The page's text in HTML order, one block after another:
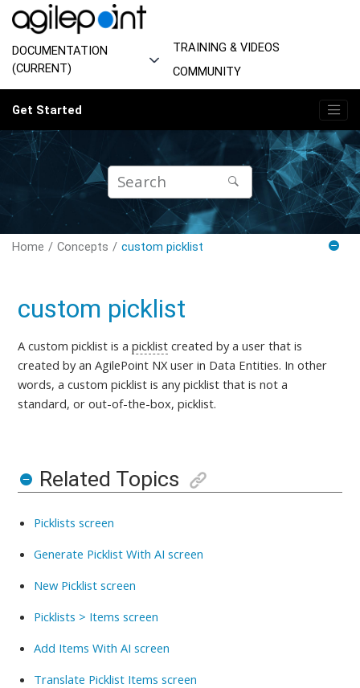
Jump to main content
DOCUMENTATION
(CURRENT)
TRAINING & VIDEOS
COMMUNITY
Get Started
Home Concepts custom picklist
custom picklist
A custom picklist is apicklist created by a user that is
created by an AgilePoint NX user in Data Entities. In other
words, a custom picklist is any picklist that is not a
standard, or out-of-the-box, picklist.
Related Topics
Picklists screen
Generate Picklist With AI screen
New Picklist screen
Picklists > Items screen
Add Items With AI screen
Translate Picklist Items screen